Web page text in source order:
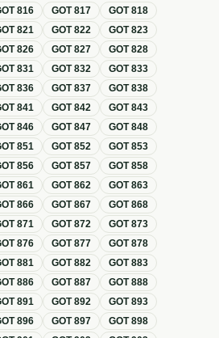
816 GOT817 GOT818
821 GOT822 GOT823
826 GOT827 GOT828
831 GOT832 GOT833
836 GOT837 GOT838
841 GOT842 GOT843
846 GOT847 GOT848
851 GOT852 GOT853
856 GOT857 GOT858
861 GOT862 GOT863
866 GOT867 GOT868
871 GOT872 GOT873
876 GOT877 GOT878
881 GOT882 GOT883
886 GOT887 GOT888
891 GOT892 GOT893
896 GOT897 GOT898